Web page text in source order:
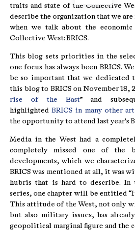
traits and state of the Collective
describe the organization that we
when we talk about the economic
Collective West: BRICS.
This blog sets priorities in the
one focus has always been BRICS.
be so important that we dedicated
this blog to BRICS on November 18,
rise of the East” and
highlightedBRICS in many other
the opportunity to attend last year's
Media in the West had a
completely missed one of the
developments, which we
BRICS was mentioned at all, it was
hubris that is hard to describe.
series, one chapter will be entitled
This attitude of the West, not only
but also military issues, has
geopolitical marginal figure and the